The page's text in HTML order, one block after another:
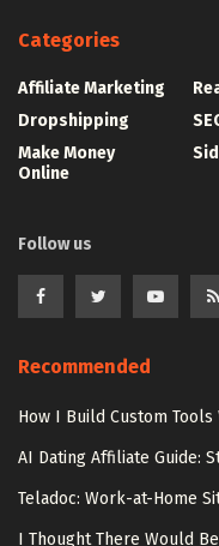
Categories
Affiliate Marketing
Dropshipping
Make Money
Online
Follow us
Recommended
How I Build Custom Tools
AI Dating Affiliate Guide:
Teladoc: Work-at-Home
I Thought There Would